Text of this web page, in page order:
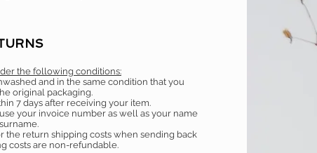
the following conditions:
and in the same condition that you
original packaging.
7 days after receiving your item.
your invoice number as well as your name
the return shipping costs when sending back
costs are non-refundable.